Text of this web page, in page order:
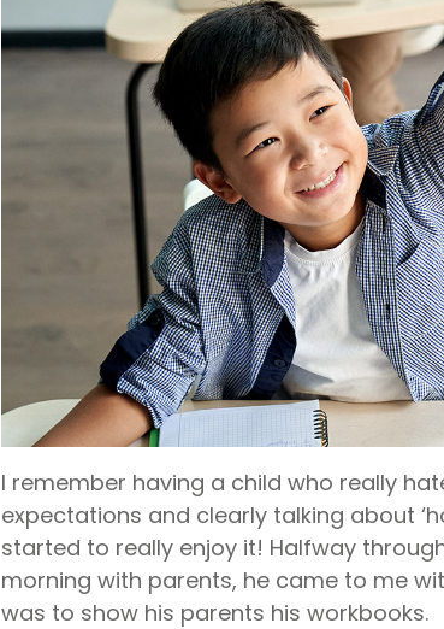
I remember having a child who really
expectations and clearly talking about
started to really enjoy it! Halfway
morning with parents, he came to me
was to show his parents his workbooks.